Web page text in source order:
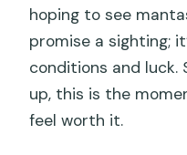
hoping to see
promise a sighting;
conditions and luck.
up, this is the
feel worth it.